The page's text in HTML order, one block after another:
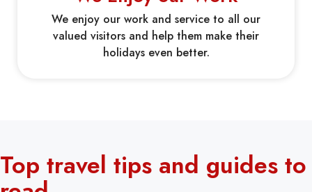
We enjoy our work and service to all our
valued visitors and help them make their
holidays even better.
Top travel tips and guides to